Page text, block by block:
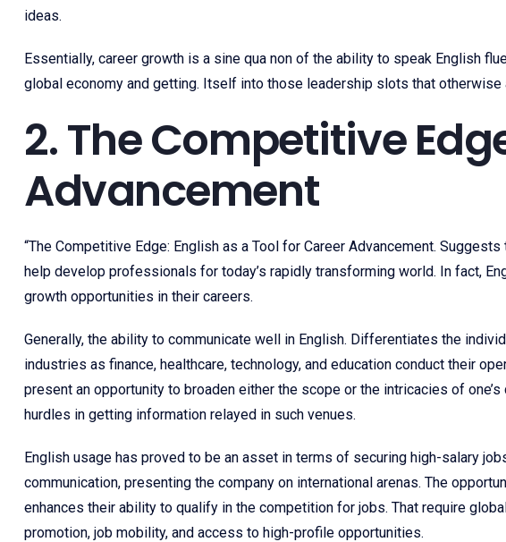
ideas.
Essentially, career growth is a sine qua non of the ability to speak English
global economy and getting. Itself into those leadership slots that otherwise
2. The Competitive
Advancement
“The Competitive Edge: English as a Tool for Career Advancement.
help develop professionals for today’s rapidly transforming world. In fact,
growth opportunities in their careers.
Generally, the ability to communicate well in English. Differentiates the
industries as finance, healthcare, technology, and education conduct their
present an opportunity to broaden either the scope or the intricacies of
hurdles in getting information relayed in such venues.
English usage has proved to be an asset in terms of securing high-salary
communication, presenting the company on international arenas. The
enhances their ability to qualify in the competition for jobs. That require
promotion, job mobility, and access to high-profile opportunities.